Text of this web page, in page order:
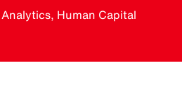
Human Capital